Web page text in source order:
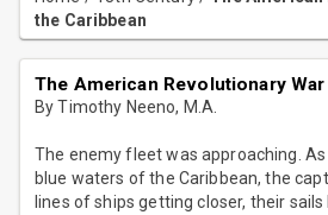
the Caribbean
The American Revolutionary
By Timothy Neeno, M.A.
The enemy fleet was approaching.
blue waters of the Caribbean, the
lines of ships getting closer, their